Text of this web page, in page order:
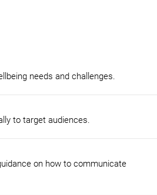
needs and challenges.
to target audiences.
on how to communicate